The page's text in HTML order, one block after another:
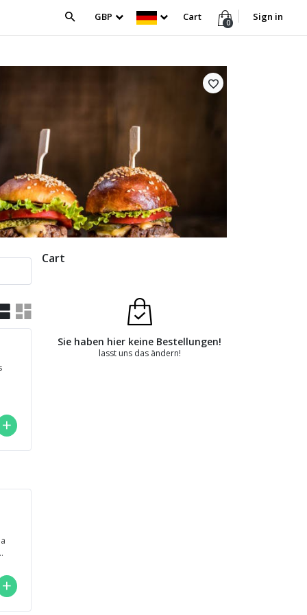
GBP Cart 0 Sign in
Cart
Sie haben hier keine Bestellungen!
lasst uns das ändern!